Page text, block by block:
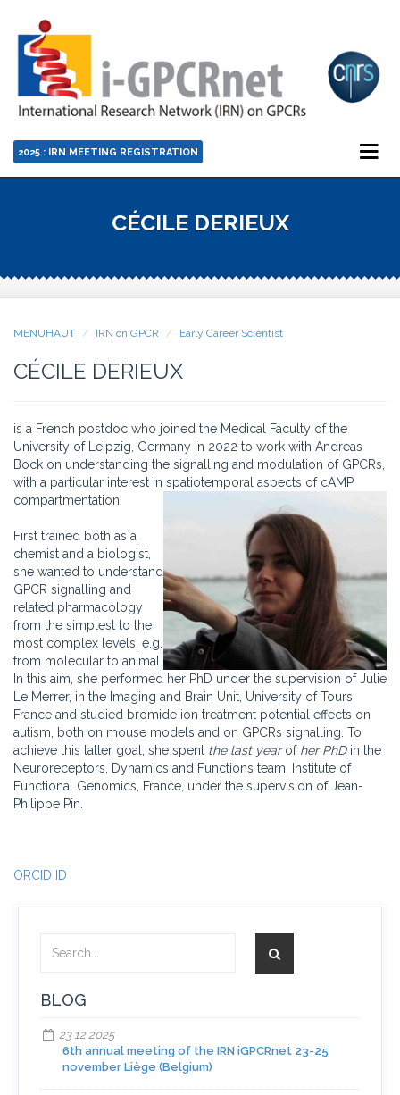
2025 : IRN MEETING REGISTRATION
CÉCILE DERIEUX
MENUHAUT IRN on GPCR Early Career Scientist
CÉCILE DERIEUX
is a French postdoc who joined the Medical Faculty of the
University of Leipzig, Germany in 2022 to work with Andreas
Bock on understanding the signalling and modulation of GPCRs,
with a particular interest in spatiotemporal aspects of cAMP
compartmentation.
First trained both as a
chemist and a biologist,
she wanted to understand
GPCR signalling and
related pharmacology
from the simplest to the
most complex levels, e.g.
from molecular to animal.
In this aim, she performed her PhD under the supervision of Julie
Le Merrer, in the Imaging and Brain Unit, University of Tours,
France and studied bromide ion treatment potential effects on
autism, both on mouse models and on GPCRs signalling. To
achieve this latter goal, she spent the last yearof her PhDin the
Neuroreceptors, Dynamics and Functions team, Institute of
Functional Genomics, France, under the supervision of Jean-
Philippe Pin.
ORCID ID
BLOG
23 12 2025
6th annual meeting of the IRN iGPCRnet 23-25
november Liège (Belgium)